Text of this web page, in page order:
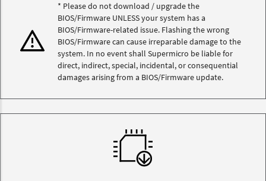
* Please do not download / upgrade the
BIOS/Firmware UNLESS your system has a
BIOS/Firmware-related issue. Flashing the wrong
BIOS/Firmware can cause irreparable damage to the
system. In no event shall Supermicro be liable for
direct, indirect, special, incidental, or consequential
damages arising from a BIOS/Firmware update.